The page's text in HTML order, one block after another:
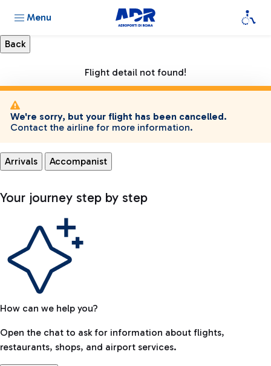
Menu
Flight detail not found!
We're sorry, but your flight has been cancelled.
Contact the airline for more information.
Arrivals Accompanist
Your journey step by step
How can we help you?
Open the chat to ask for information about flights,
restaurants, shops, and airport services.